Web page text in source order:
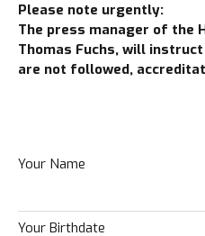
Please note urgently:
The press manager of the
Thomas Fuchs, will
are not followed,
Your Name
Your Birthdate